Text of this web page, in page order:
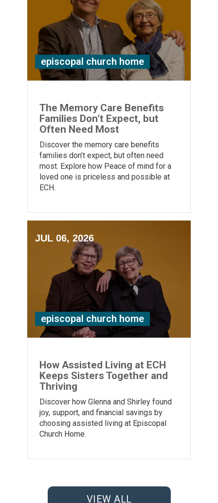
episcopal church home
The Memory Care Benefits
Families Don’t Expect, but
Often Need Most
Discover the memory care benefits
families don’t expect, but often need
most. Explore how Peace of mind for a
loved one is priceless and possible at
ECH.
JUL 06, 2026
episcopal church home
How Assisted Living at ECH
Keeps Sisters Together and
Thriving
Discover how Glenna and Shirley found
joy, support, and financial savings by
choosing assisted living at Episcopal
Church Home.
VIEW ALL